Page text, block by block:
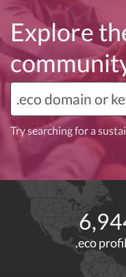
Explore
Try searching for a
.eco